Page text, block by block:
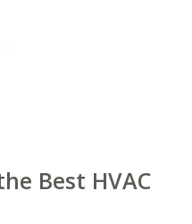
Best HVAC